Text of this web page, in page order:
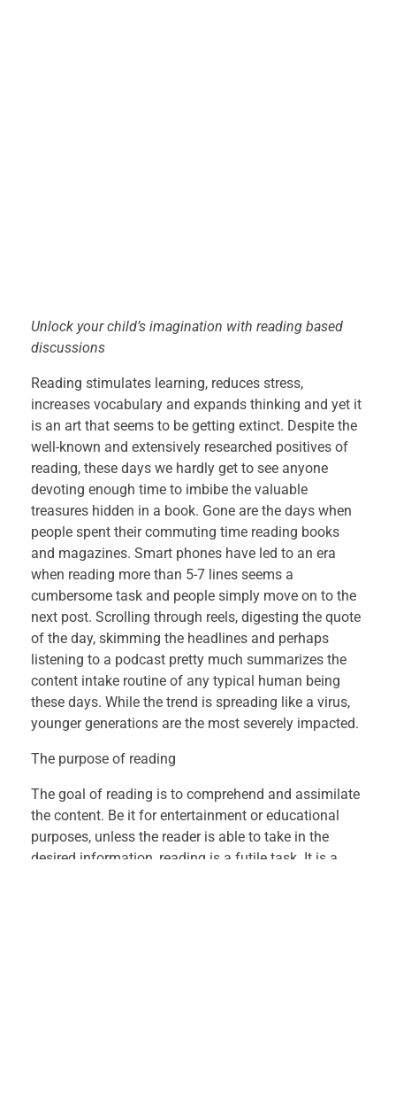
A
b
r
i
d
g
e
t
o
t
h
e
A
r
Unlock your child’s imagination with reading based
discussions
Reading stimulates learning, reduces stress,
increases vocabulary and expands thinking and yet it
is an art that seems to be getting extinct. Despite the
well-known and extensively researched positives of
reading, these days we hardly get to see anyone
devoting enough time to imbibe the valuable
treasures hidden in a book. Gone are the days when
people spent their commuting time reading books
and magazines. Smart phones have led to an era
when reading more than 5-7 lines seems a
cumbersome task and people simply move on to the
next post. Scrolling through reels, digesting the quote
of the day, skimming the headlines and perhaps
listening to a podcast pretty much summarizes the
content intake routine of any typical human being
these days. While the trend is spreading like a virus,
younger generations are the most severely impacted.
The purpose of reading
The goal of reading is to comprehend and assimilate
the content. Be it for entertainment or educational
purposes, unless the reader is able to take in the
desired information, reading is a futile task. It is a